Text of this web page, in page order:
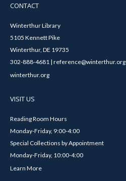
CONTACT
Winterthur Library
5105 Kennett Pike
Winterthur, DE 19735
302-888-4681 | reference@winterthur.org
winterthur.org
VISIT US
Reading Room Hours
Monday-Friday, 9:00-4:00
Special Collections by Appointment
Monday-Friday, 10:00-4:00
Learn More